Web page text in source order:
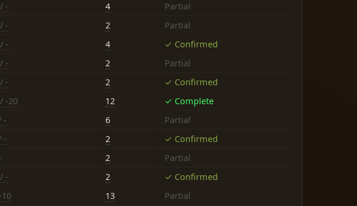
/ - 4
Partial
/ - 2
Partial
/ - 4
✓ Confirmed
/ - 2
Partial
/ - 2
✓ Confirmed
/ -20 12
✓ Complete
- 6
Partial
- 2
✓ Confirmed
2
Partial
/ - 2
✓ Confirmed
13
Partial